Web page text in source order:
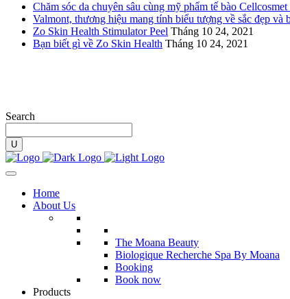
Chăm sóc da chuyên sâu cùng mỹ phẩm tế bào
Valmont, thương hiệu mang tính biểu tượng về sắc đẹp và
Zo Skin Health Stimulator Peel Tháng 10 24, 2021
Bạn biết gì về Zo Skin Health Tháng 10 24, 2021
Search
Home
About Us
The Moana Beauty
Biologique Recherche Spa By Moana
Booking
Book now
Products